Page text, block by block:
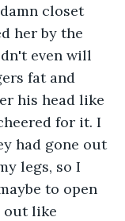
closet
her by the
even will
fat and
his head like
for it. I
had gone out
legs, so I
to open
out like